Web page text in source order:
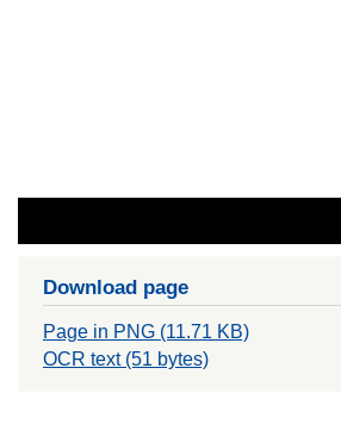
Download page
Page in PNG (11.71 KB)
OCR text (51 bytes)